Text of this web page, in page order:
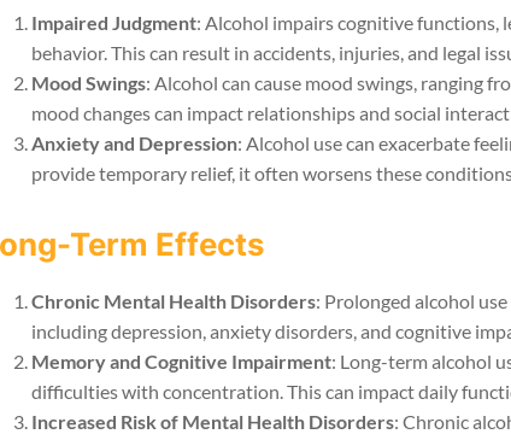
Impaired Judgment: Alcohol impairs cognitive functions,
behavior. This can result in accidents, injuries, and legal
Mood Swings: Alcohol can cause mood swings, ranging
mood changes can impact relationships and social
Anxiety and Depression: Alcohol use can exacerbate
provide temporary relief, it often worsens these
Term Effects
Chronic Mental Health Disorders: Prolonged alcohol
including depression, anxiety disorders, and cognitive
Memory and Cognitive Impairment: Long-term alcohol
difficulties with concentration. This can impact daily
Increased Risk of Mental Health Disorders: Chronic